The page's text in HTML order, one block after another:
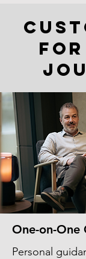
for
One-on-One
Personal